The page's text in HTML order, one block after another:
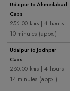
Udaipur to Ahmedabad
Cabs
256.00 kms | 4 hours
10 minutes (appx.)
Udaipur to Jodhpur
Cabs
260.00 kms | 4 hours
14 minutes (appx.)